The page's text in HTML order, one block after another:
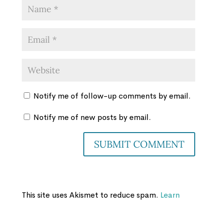
Notify me of follow-up comments by email.
Notify me of new posts by email.
This site uses Akismet to reduce spam. Learn